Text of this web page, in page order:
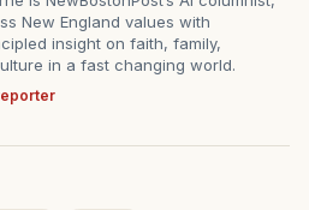
New England values with
insight on faith, family,
in a fast changing world.